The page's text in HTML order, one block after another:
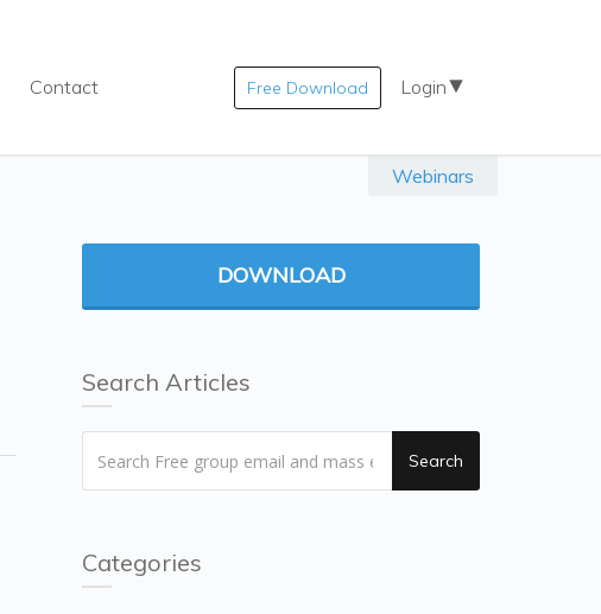
Contact Free Download Login
Webinars
DOWNLOAD
Search Articles
Search
Categories